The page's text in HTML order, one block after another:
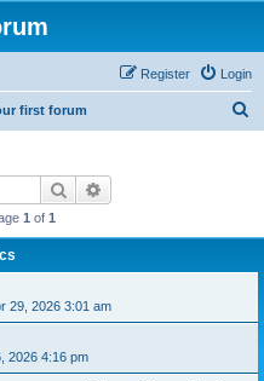
Login
Register
first forum
Search
1 of 1
29, 2026 3:01 am
2026 4:16 pm